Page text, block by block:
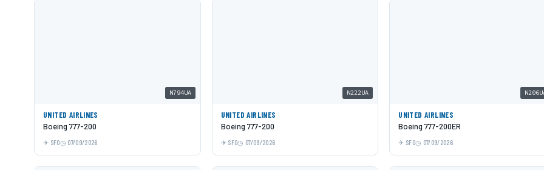
N794UA
UNITED AIRLINES
Boeing 777-200
SFO 07/09/2026
N222UA
UNITED AIRLINES
Boeing 777-200
SFO 07/09/2026
UNITED AIRLINES
Boeing 777-200ER
SFO 07/09/2026